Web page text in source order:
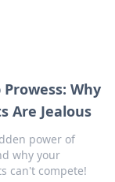
Why
Are Jealous
power of
why your
can't compete!